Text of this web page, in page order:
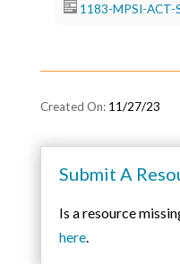
1183-MPSI-ACT-
11/27/23
Submit A
Is a resource
here.